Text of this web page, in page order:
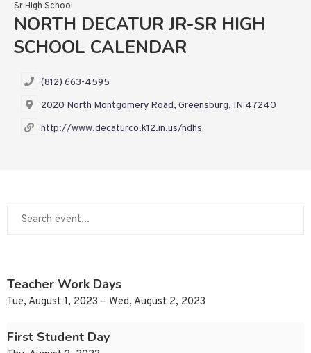
Sr High School
NORTH DECATUR JR-SR HIGH
SCHOOL CALENDAR
(812) 663-4595
2020 North Montgomery Road, Greensburg, IN 47240
http://www.decaturco.k12.in.us/ndhs
Teacher Work Days
Tue, August 1, 2023 – Wed, August 2, 2023
First Student Day